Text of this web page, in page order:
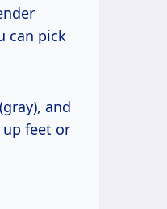
can pick
and
feet or